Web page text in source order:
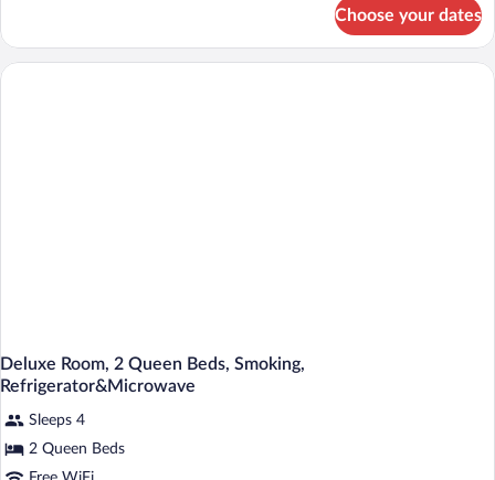
Smoking
Queen
Beds
Choose your dates
Deluxe Room, 2 Queen Beds, Smoking,
Refrigerator&Microwave
Sleeps 4
2 Queen Beds